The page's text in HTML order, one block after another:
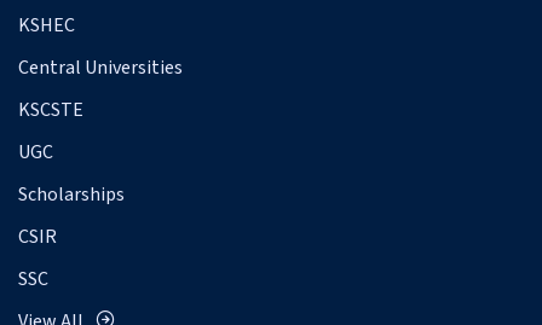
KSHEC
Central Universities
KSCSTE
UGC
Scholarships
CSIR
SSC